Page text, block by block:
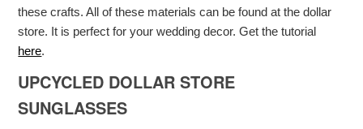
these crafts. All of these materials can be found at the dollar
store. It is perfect for your wedding decor. Get the tutorial
here.
UPCYCLED DOLLAR STORE
SUNGLASSES